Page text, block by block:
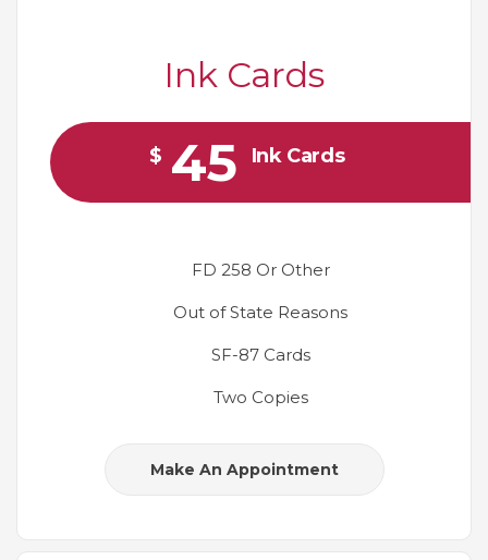
Ink Cards
$ 45 Ink Cards
FD 258 Or Other
Out of State Reasons
SF-87 Cards
Two Copies
Make An Appointment